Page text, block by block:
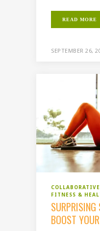
READ MORE
SEPTEMBER 26,
FITNESS &
SURPRISING
BOOST